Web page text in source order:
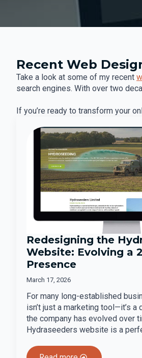
Recent Web
Take a look at some of my recent
search engines. With over two
If you’re ready to transform your
Redesigning the
Website: Evolving a
Presence
March 17, 2026
For many long-established
isn’t just a marketing tool—it’s
the company has evolved over
Hydraseeders website is a